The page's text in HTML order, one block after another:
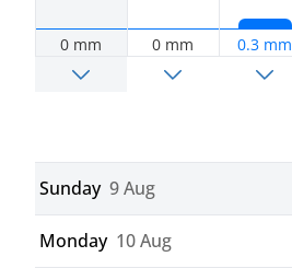
0 mm 0 mm 0.3 mm
Sunday 9 Aug
Monday 10 Aug